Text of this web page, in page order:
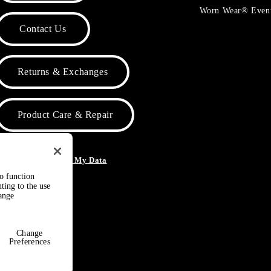
Contact Us
Returns & Exchanges
Product Care & Repair
Do Not Sell or Share My Data
Worn Wear®
function
to the use
Change
Preferences